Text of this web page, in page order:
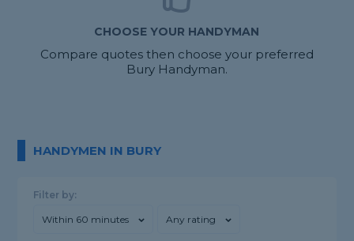
CHOOSE YOUR HANDYMAN
Compare quotes then choose your preferred
Bury Handyman.
HANDYMEN IN BURY
Filter by:
Within 60 minutes Any rating